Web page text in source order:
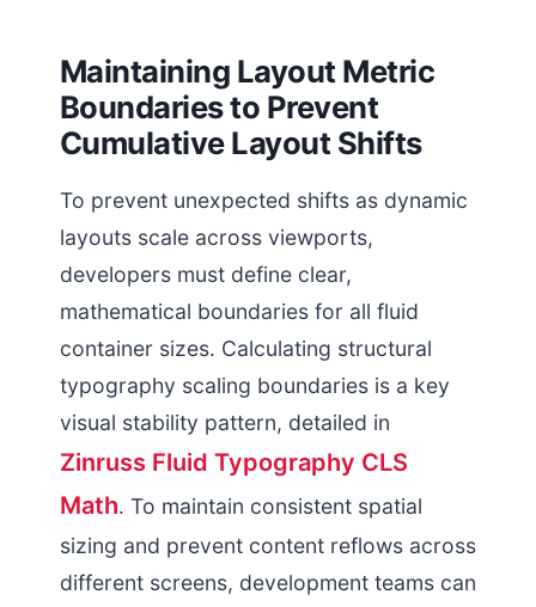
Maintaining Layout Metric
Boundaries to Prevent
Cumulative Layout Shifts
To prevent unexpected shifts as dynamic
layouts scale across viewports,
developers must define clear,
mathematical boundaries for all fluid
container sizes. Calculating structural
typography scaling boundaries is a key
visual stability pattern, detailed in
Zinruss Fluid Typography CLS
Math. To maintain consistent spatial
sizing and prevent content reflows across
different screens, development teams can